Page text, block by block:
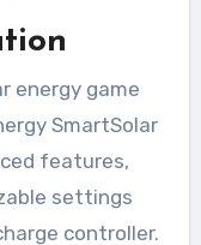
energy game
SmartSolar
features,
settings
controller.